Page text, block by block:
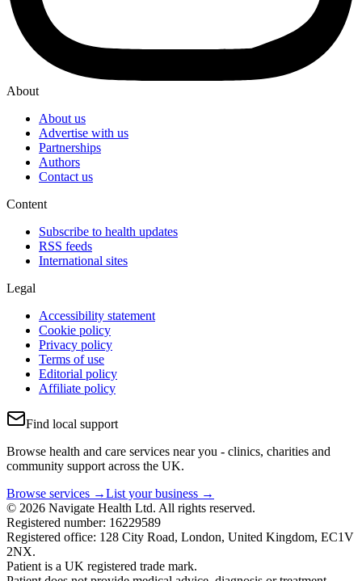
About
About us
Advertise with us
Partnerships
Authors
Contact us
Content
Subscribe to health updates
RSS feeds
International sites
Legal
Accessibility statement
Cookie policy
Privacy policy
Terms of use
Editorial policy
Affiliate policy
Find local support
Browse health and care services near you - clinics, charities and
community support across the UK.
Browse services →List your business →
© 2026 Navigate Health Ltd. All rights reserved.
Registered number: 16229589
Registered office: 128 City Road, London, United Kingdom, EC1V
2NX.
Patient is a UK registered trade mark.